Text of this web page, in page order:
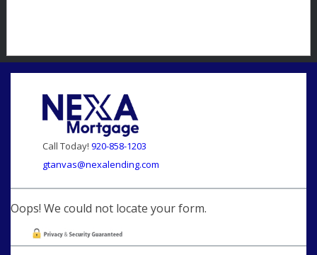
Call Today! 920-858-1203
gtanvas@nexalending.com
Oops! We could not locate your form.